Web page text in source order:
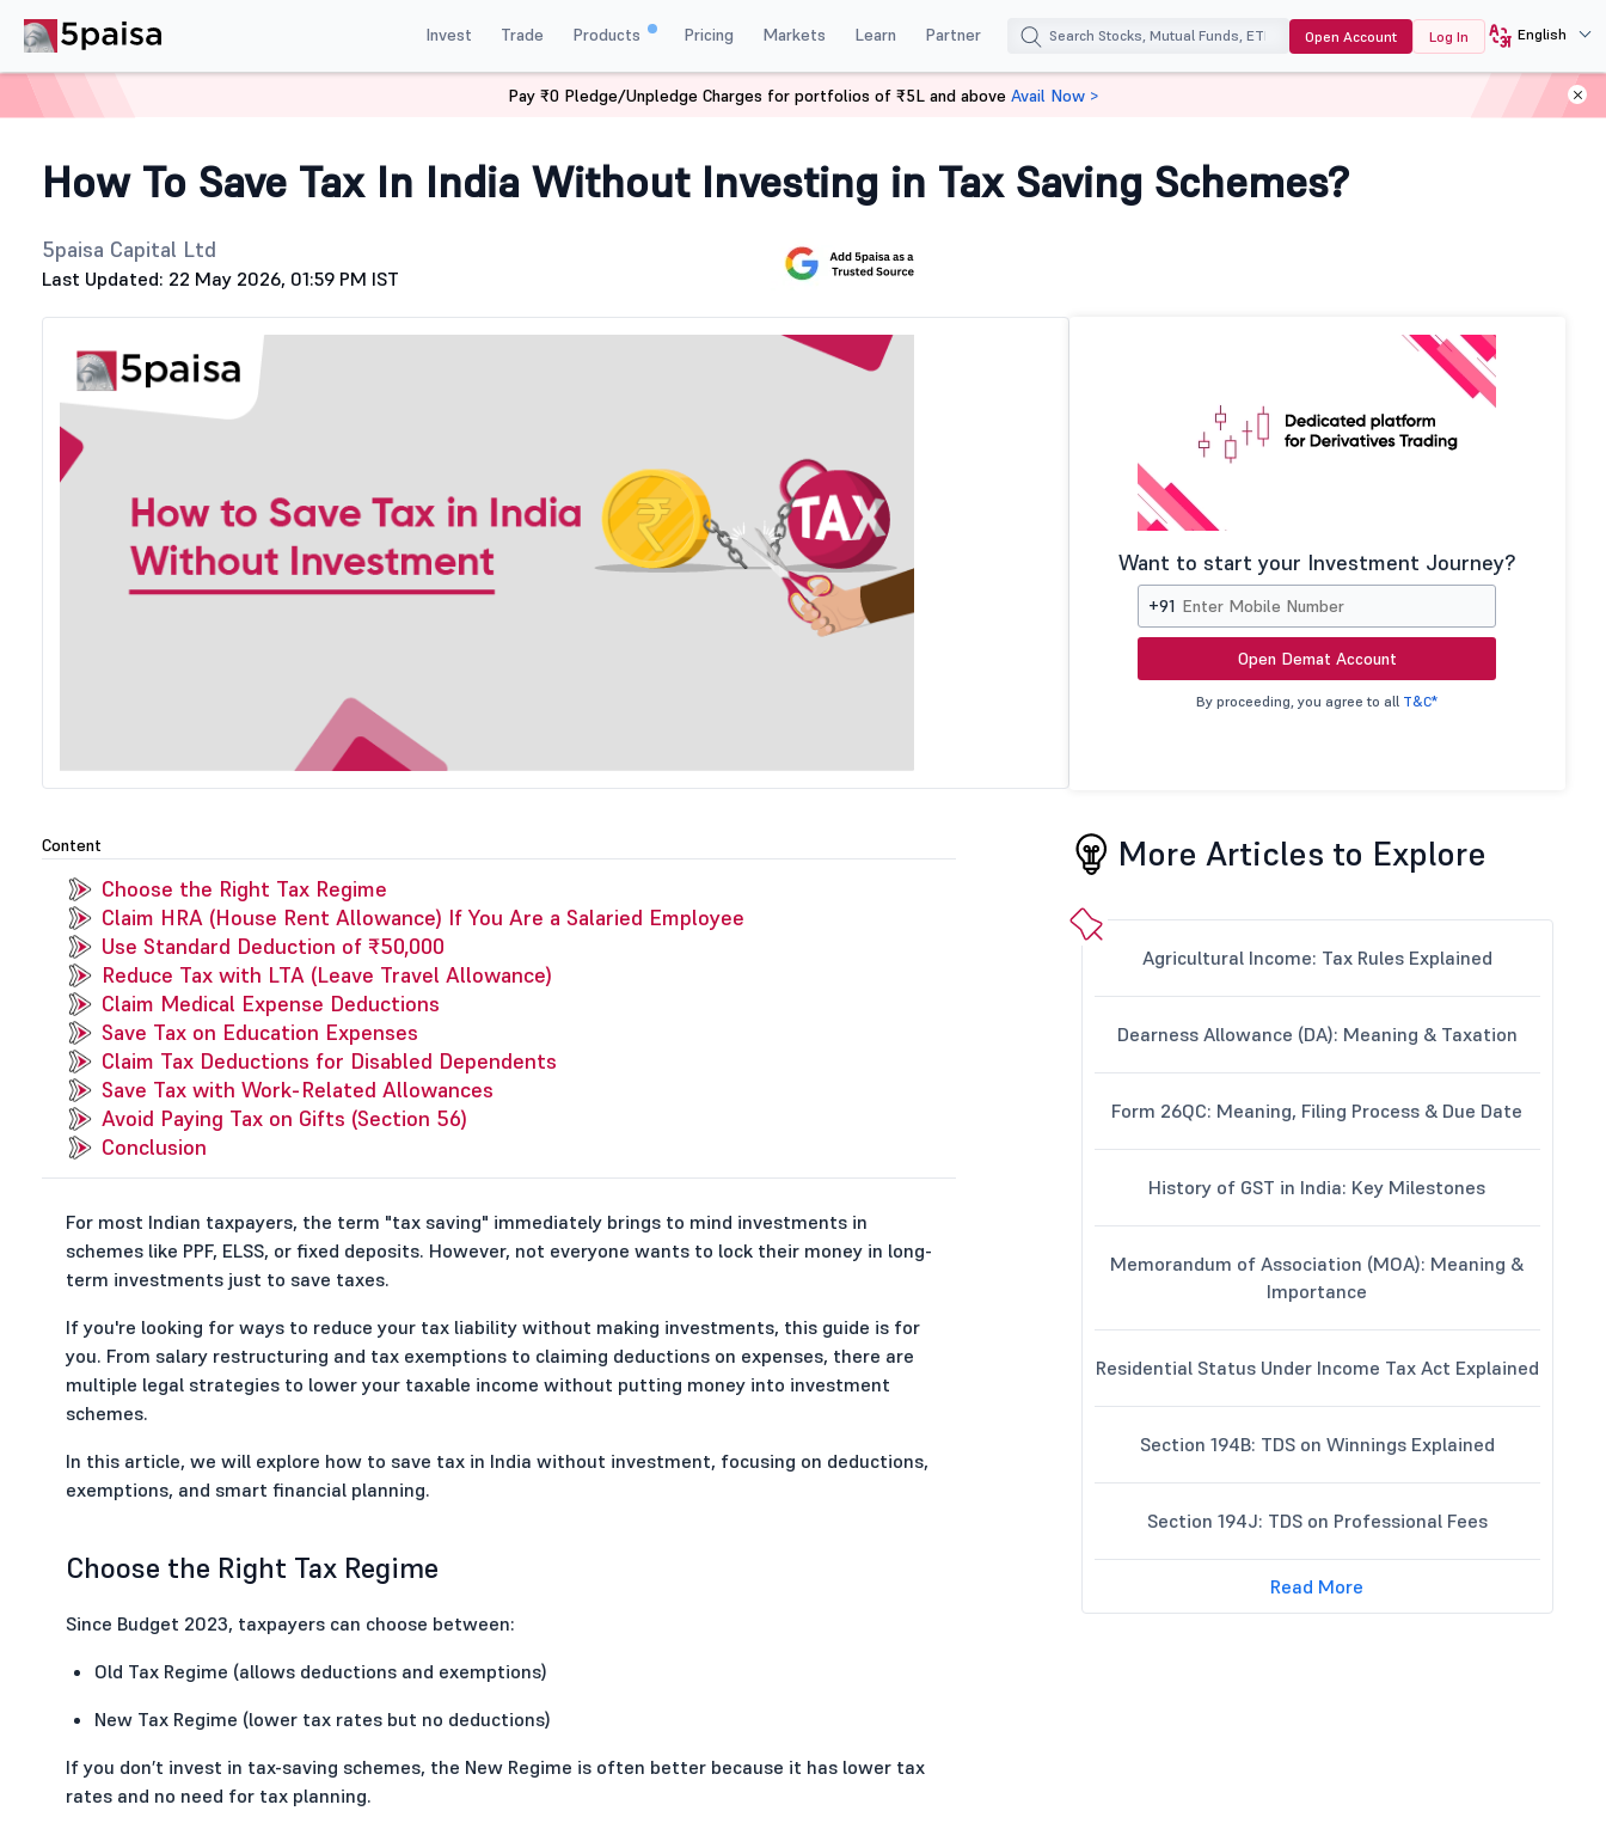
Invest Trade Products Pricing Markets Learn Partner Open Account Log In English
How To Save Tax In India Without Investment?
How To Save Tax In India Without Investing in Tax Saving Schemes?
5paisa Capital Ltd
Last Updated: 22 May 2026, 01:59 PM IST
Want to start your Investment Journey?
+91
Open Demat Account
By proceeding, you agree to all T&C*
Content
Choose the Right Tax Regime
Claim HRA (House Rent Allowance) If You Are a Salaried Employee
Use Standard Deduction of ₹50,000
Reduce Tax with LTA (Leave Travel Allowance)
Claim Medical Expense Deductions
Save Tax on Education Expenses
Claim Tax Deductions for Disabled Dependents
Save Tax with Work-Related Allowances
Avoid Paying Tax on Gifts (Section 56)
Conclusion
For most Indian taxpayers, the term "tax saving" immediately brings to mind investments in
schemes like PPF, ELSS, or fixed deposits. However, not everyone wants to lock their money in long-
term investments just to save taxes.
If you're looking for ways to reduce your tax liability without making investments, this guide is for
you. From salary restructuring and tax exemptions to claiming deductions on expenses, there are
multiple legal strategies to lower your taxable income without putting money into investment
schemes.
In this article, we will explore how to save tax in India without investment, focusing on deductions,
exemptions, and smart financial planning.
Choose the Right Tax Regime
Since Budget 2023, taxpayers can choose between:
Old Tax Regime (allows deductions and exemptions)
New Tax Regime (lower tax rates but no deductions)
If you don’t invest in tax-saving schemes, the New Regime is often better because it has lower tax
rates and no need for tax planning.
More Articles to Explore
Agricultural Income: Tax Rules Explained
Dearness Allowance (DA): Meaning & Taxation
Form 26QC: Meaning, Filing Process & Due Date
History of GST in India: Key Milestones
Memorandum of Association (MOA): Meaning &
Importance
Residential Status Under Income Tax Act Explained
Section 194B: TDS on Winnings Explained
Section 194J: TDS on Professional Fees
Read More
Pay ₹0 Pledge/Unpledge Charges for portfolios of ₹5L and above Avail Now >